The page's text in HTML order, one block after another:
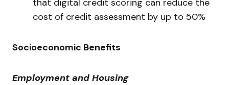
that digital credit scoring can reduce the
cost of credit assessment by up to 50%
Socioeconomic Benefits
Employment and Housing